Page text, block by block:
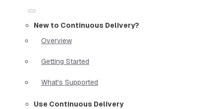
New to Continuous Delivery?
Overview
Getting Started
What's Supported
Use Continuous Delivery